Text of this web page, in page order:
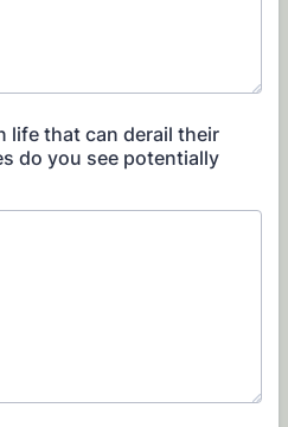
life that can derail their
do you see potentially